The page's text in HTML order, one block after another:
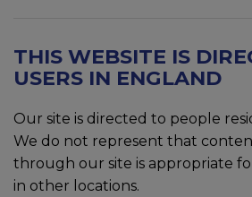
THIS WEBSITE IS
USERS IN ENGLAND
Our site is directed to people
We do not represent that
through our site is appropriate
in other locations.